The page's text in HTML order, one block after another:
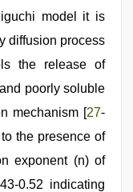
model it is
diffusion process
the release of
poorly soluble
mechanism [27-
the presence of
exponent (n) of
0.52 indicating